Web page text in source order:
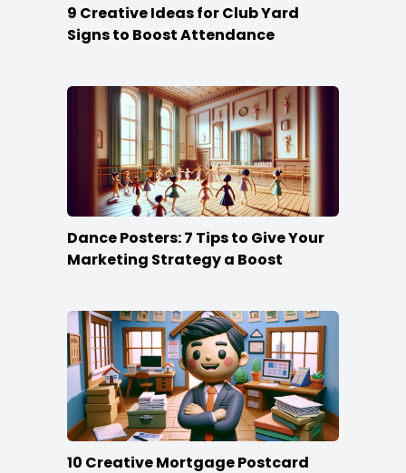
9 Creative Ideas for Club Yard
Signs to Boost Attendance
Dance Posters: 7 Tips to Give Your
Marketing Strategy a Boost
10 Creative Mortgage Postcard